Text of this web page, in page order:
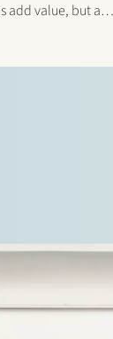
add value, but are